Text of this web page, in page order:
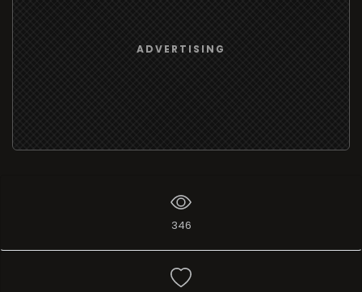
ADVERTISING
346